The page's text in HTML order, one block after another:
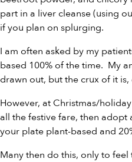
part in a liver cleanse (using
if you plan on splurging.
I am often asked by my
based 100% of the time. My
drawn out, but the crux of it
However, at Christmas/
all the festive fare, then
your plate plant-based and
Many then do this, only to